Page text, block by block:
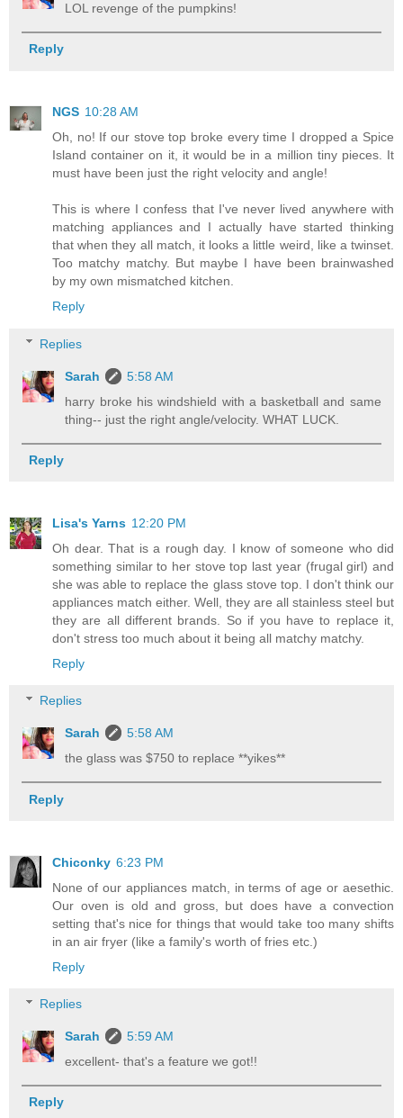
LOL revenge of the pumpkins!
Reply
NGS 10:28 AM
Oh, no! If our stove top broke every time I dropped a Spice
Island container on it, it would be in a million tiny pieces. It
must have been just the right velocity and angle!
This is where I confess that I've never lived anywhere with
matching appliances and I actually have started thinking
that when they all match, it looks a little weird, like a twinset.
Too matchy matchy. But maybe I have been brainwashed
by my own mismatched kitchen.
Reply
Replies
Sarah
5:58 AM
harry broke his windshield with a basketball and same
thing-- just the right angle/velocity. WHAT LUCK.
Reply
Lisa's Yarns 12:20 PM
Oh dear. That is a rough day. I know of someone who did
something similar to her stove top last year (frugal girl) and
she was able to replace the glass stove top. I don't think our
appliances match either. Well, they are all stainless steel but
they are all different brands. So if you have to replace it,
don't stress too much about it being all matchy matchy.
Reply
Replies
Sarah
5:58 AM
the glass was $750 to replace **yikes**
Reply
Chiconky 6:23 PM
None of our appliances match, in terms of age or aesethic.
Our oven is old and gross, but does have a convection
setting that's nice for things that would take too many shifts
in an air fryer (like a family's worth of fries etc.)
Reply
Replies
Sarah
5:59 AM
excellent- that's a feature we got!!
Reply